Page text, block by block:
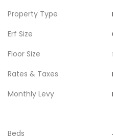
Property Type
Erf Size
Floor Size
Rates & Taxes
Monthly Levy
Beds